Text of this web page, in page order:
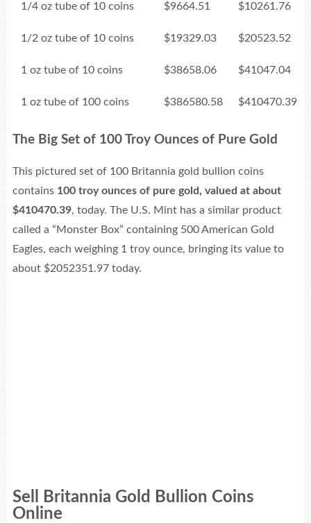
1/4 oz tube of 10 coins $9664.51 $10261.76
1/2 oz tube of 10 coins $19329.03 $20523.52
1 oz tube of 10 coins $38658.06 $41047.04
1 oz tube of 100 coins $386580.58 $410470.39
The Big Set of 100 Troy Ounces of Pure Gold
This pictured set of 100 Britannia gold bullion coins
contains 100 troy ounces of pure gold, valued at about
$410470.39, today. The U.S. Mint has a similar product
called a “Monster Box” containing 500 American Gold
Eagles, each weighing 1 troy ounce, bringing its value to
about $2052351.97 today.
Sell Britannia Gold Bullion Coins
Online